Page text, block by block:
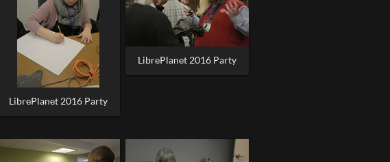
LibrePlanet 2016 Party
LibrePlanet 2016 Party